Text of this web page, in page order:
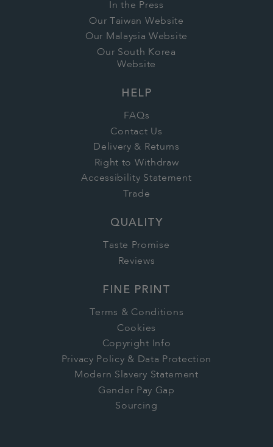
In the Press
Our Taiwan Website
Our Malaysia Website
Our South Korea
Website
HELP
FAQs
Contact Us
Delivery & Returns
Right to Withdraw
Accessibility Statement
Trade
QUALITY
Taste Promise
Reviews
FINE PRINT
Terms & Conditions
Cookies
Copyright Info
Privacy Policy & Data Protection
Modern Slavery Statement
Gender Pay Gap
Sourcing